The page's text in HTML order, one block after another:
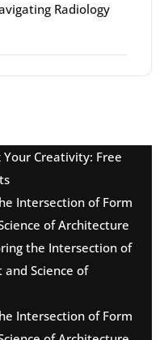
Radiology
Your Creativity: Free
Intersection of Form
of Architecture
the Intersection of
and Science of
Intersection of Form